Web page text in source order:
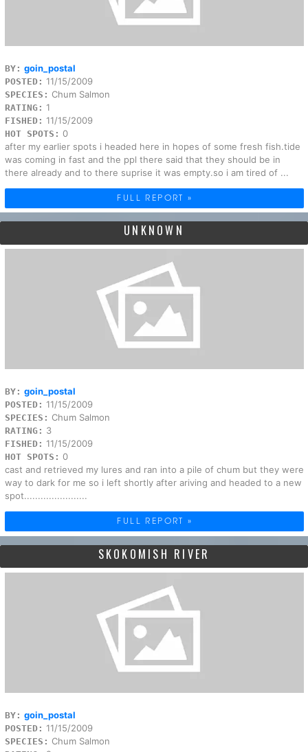
BY: goin_postal
POSTED: 11/15/2009
SPECIES: Chum Salmon
RATING: 1
FISHED: 11/15/2009
HOT SPOTS: 0
after my earlier spots i headed here in hopes of some fresh fish.tide
was coming in fast and the ppl there said that they should be in
there already and to there suprise it was empty.so i am tired of ...
FULL REPORT »
UNKNOWN
BY: goin_postal
POSTED: 11/15/2009
SPECIES: Chum Salmon
RATING: 3
FISHED: 11/15/2009
HOT SPOTS: 0
cast and retrieved my lures and ran into a pile of chum but they were
way to dark for me so i left shortly after ariving and headed to a new
spot.......................
FULL REPORT »
SKOKOMISH RIVER
BY: goin_postal
POSTED: 11/15/2009
SPECIES: Chum Salmon